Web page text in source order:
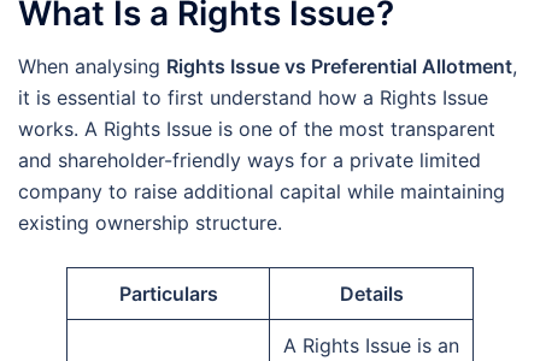
What Is a Rights Issue?
When analysing Rights Issue vs Preferential Allotment,
it is essential to first understand how a Rights Issue
works. A Rights Issue is one of the most transparent
and shareholder-friendly ways for a private limited
company to raise additional capital while maintaining
existing ownership structure.
Particulars Details
A Rights Issue is an